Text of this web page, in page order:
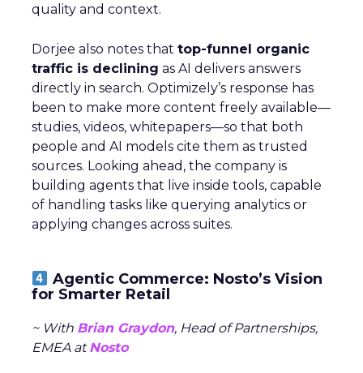
quality and context.
Dorjee also notes that top-funnel organic
traffic is declining as AI delivers answers
directly in search. Optimizely’s response has
been to make more content freely available—
studies, videos, whitepapers—so that both
people and AI models cite them as trusted
sources. Looking ahead, the company is
building agents that live inside tools, capable
of handling tasks like querying analytics or
applying changes across suites.
Agentic Commerce: Nosto’s Vision
for Smarter Retail
~ With Brian Graydon, Head of Partnerships,
EMEA atNosto